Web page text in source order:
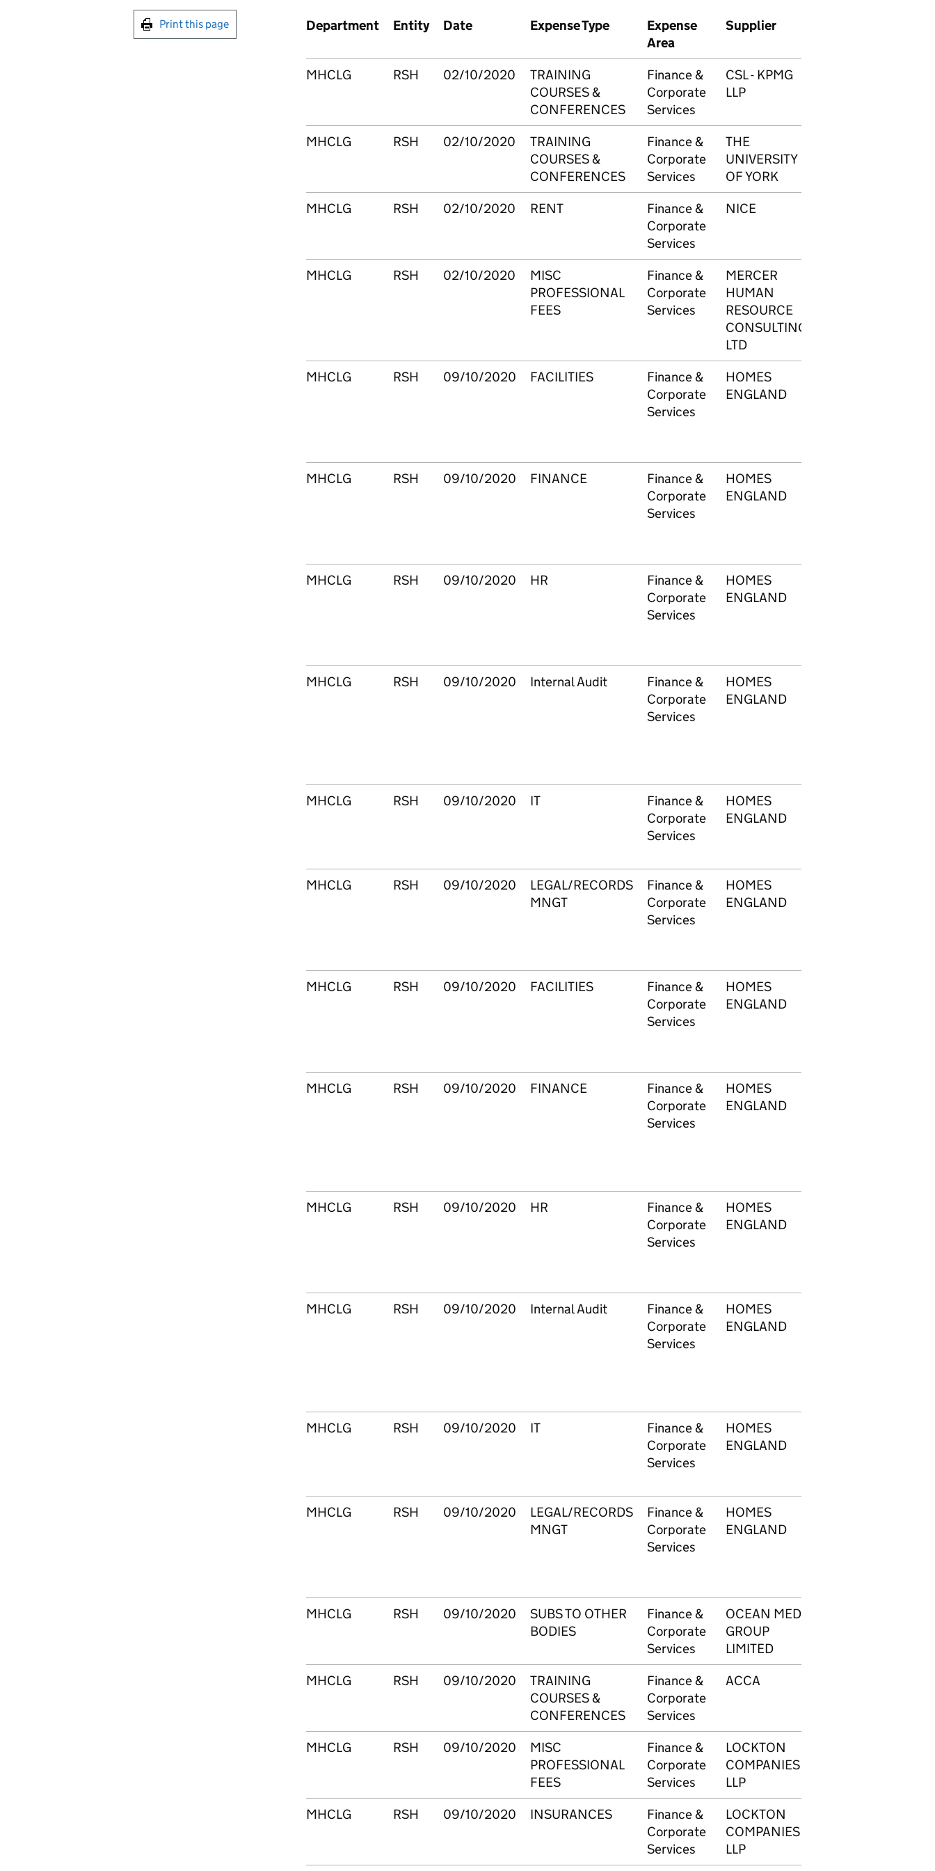
Print this page Department Entity Date Expense Type
Expense
Area
Supplier
MHCLG RSH 02/10/2020
TRAINING
COURSES &
CONFERENCES
Finance &
Corporate
Services
CSL - KPMG
LLP
MHCLG RSH 02/10/2020
TRAINING
COURSES &
CONFERENCES
Finance &
Corporate
Services
THE
UNIVERSITY
OF YORK
MHCLG RSH 02/10/2020 RENT
Finance &
Corporate
Services
NICE
MHCLG RSH 02/10/2020
MISC
PROFESSIONAL
FEES
Finance &
Corporate
Services
MERCER
HUMAN
RESOURCE
CONSULTING
LTD
MHCLG RSH 09/10/2020 FACILITIES
Finance &
Corporate
Services
HOMES
ENGLAND
MHCLG RSH 09/10/2020 FINANCE
Finance &
Corporate
Services
HOMES
ENGLAND
MHCLG RSH 09/10/2020 HR
Finance &
Corporate
Services
HOMES
ENGLAND
MHCLG RSH 09/10/2020 Internal Audit
Finance &
Corporate
Services
HOMES
ENGLAND
MHCLG RSH 09/10/2020 IT
Finance &
Corporate
Services
HOMES
ENGLAND
MHCLG RSH 09/10/2020
LEGAL/RECORDS
MNGT
Finance &
Corporate
Services
HOMES
ENGLAND
MHCLG RSH 09/10/2020 FACILITIES
Finance &
Corporate
Services
HOMES
ENGLAND
MHCLG RSH 09/10/2020 FINANCE
Finance &
Corporate
Services
HOMES
ENGLAND
MHCLG RSH 09/10/2020 HR
Finance &
Corporate
Services
HOMES
ENGLAND
MHCLG RSH 09/10/2020 Internal Audit
Finance &
Corporate
Services
HOMES
ENGLAND
MHCLG RSH 09/10/2020 IT
Finance &
Corporate
Services
HOMES
ENGLAND
MHCLG RSH 09/10/2020
LEGAL/RECORDS
MNGT
Finance &
Corporate
Services
HOMES
ENGLAND
MHCLG RSH 09/10/2020
SUBS TO OTHER
BODIES
Finance &
Corporate
Services
OCEAN MEDIA
GROUP
LIMITED
MHCLG RSH 09/10/2020
TRAINING
COURSES &
CONFERENCES
Finance &
Corporate
Services
ACCA
MHCLG RSH 09/10/2020
MISC
PROFESSIONAL
FEES
Finance &
Corporate
Services
LOCKTON
COMPANIES
LLP
MHCLG RSH 09/10/2020 INSURANCES
Finance &
Corporate
Services
LOCKTON
COMPANIES
LLP